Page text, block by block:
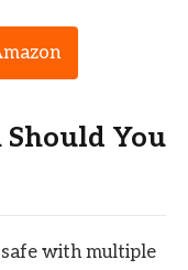
You
safe with multiple